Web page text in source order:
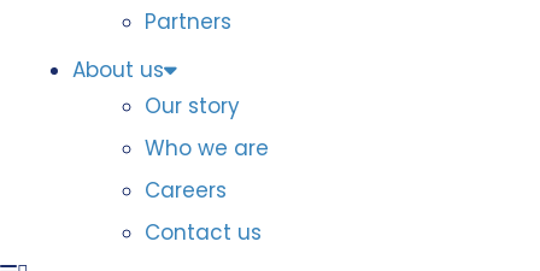
Partners
About us
Our story
Who we are
Careers
Contact us